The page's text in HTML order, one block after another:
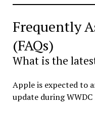
Frequently
(FAQs)
What is the
Apple is expected to
update during WWDC